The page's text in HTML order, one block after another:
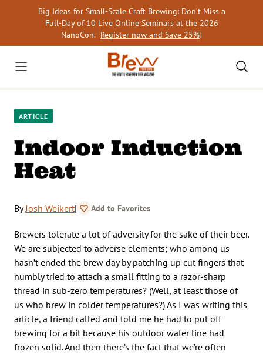
Big Ideas for Small-Scale Craft Brewing: Don’t Miss a
Full-Day of 10 Live Online Seminars at the 2026
NanoCon. Register now and Save 25%!
ARTICLE
Indoor Induction
Heat
ByJosh Weikert| Add to Favorites
Brewers tolerate a lot of adversity for the sake of their beer.
We are subjected to adverse elements; who among us
hasn’t ended the brew day by patching up cut fingers that
numbly tried to attach a small fitting to a razor-sharp
thread in sub-zero temperatures? (Well, at least those of
us who brew in colder temperatures?) As I was writing this
article, a friend called and told me he had to put off
brewing for a bit because his outdoor water line had
frozen solid. And then there’s the fact that we’re often